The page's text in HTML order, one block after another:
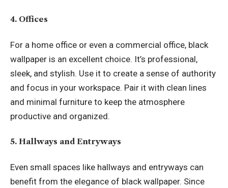
4. Offices
For a home office or even a commercial office, black
wallpaper is an excellent choice. It’s professional,
sleek, and stylish. Use it to create a sense of authority
and focus in your workspace. Pair it with clean lines
and minimal furniture to keep the atmosphere
productive and organized.
5. Hallways and Entryways
Even small spaces like hallways and entryways can
benefit from the elegance of black wallpaper. Since